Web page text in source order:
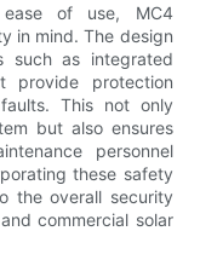
of use, MC4
in mind. The design
such as integrated
provide protection
This not only
but also ensures
personnel
these safety
the overall security
commercial solar